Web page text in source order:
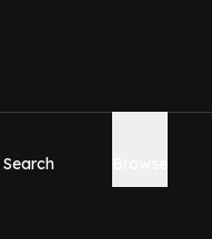
Search